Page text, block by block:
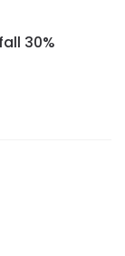
30%